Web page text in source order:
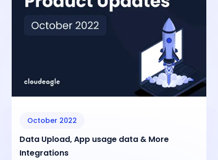
October 2022
Data Upload, App usage data & More
Integrations